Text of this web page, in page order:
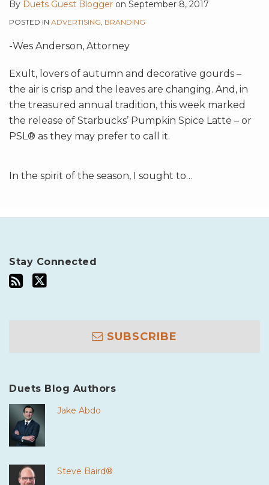
By Duets Guest Blogger on September 8, 2017
POSTED IN ADVERTISING, BRANDING
-Wes Anderson, Attorney
Exult, lovers of autumn and decorative gourds –
the air is crisp and the leaves are changing. And, in
the treasured annual tradition, this week marked
the release of Starbucks’ Pumpkin Spice Latte – or
PSL® as they may prefer to call it.
In the spirit of the season, I sought to…
Stay Connected
SUBSCRIBE
Duets Blog Authors
Jake Abdo
Steve Baird®